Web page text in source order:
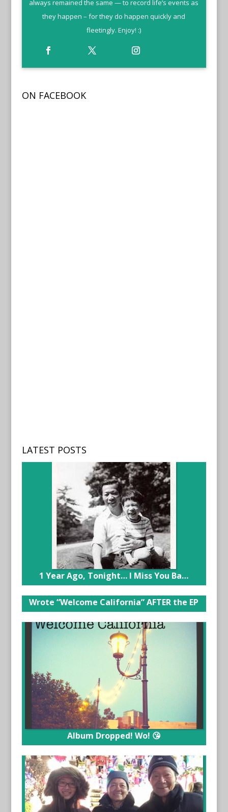
always remained the same — to record life’s events as
they happen – for they do happen quickly and
fleetingly. Enjoy! :)
ON FACEBOOK
LATEST POSTS
1 Year Ago, Tonight… I Miss You Ba…
Wrote “Welcome California” AFTER the EP
Album Dropped! Wo! 😘